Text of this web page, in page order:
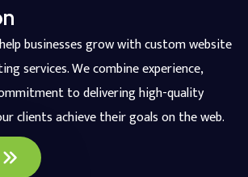
businesses grow with custom website
services. We combine experience,
to delivering high-quality
clients achieve their goals on the web.